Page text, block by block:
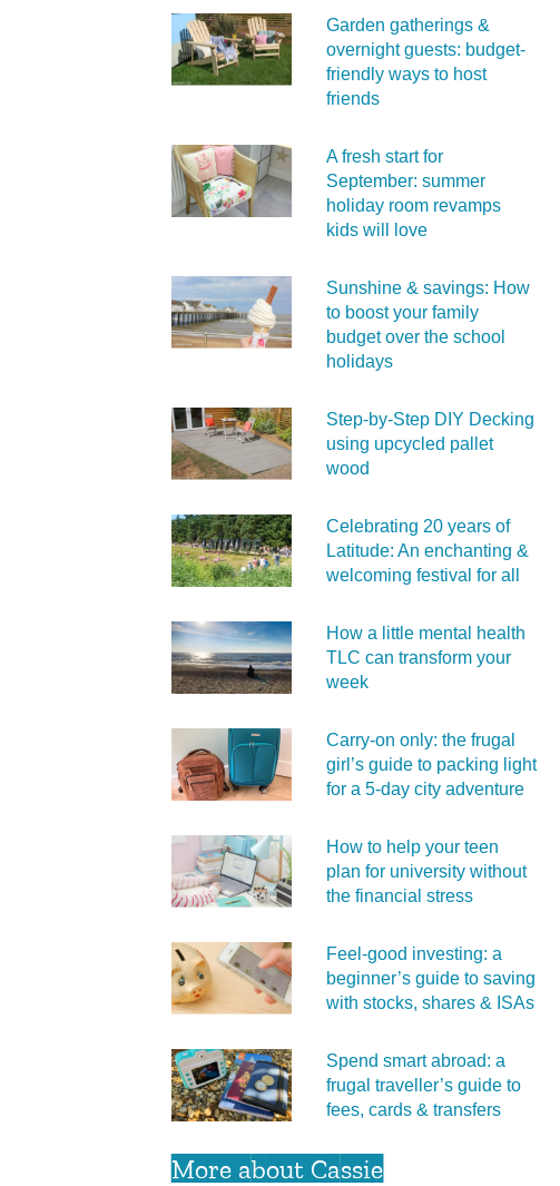
Garden gatherings &
overnight guests: budget-
friendly ways to host
friends
A fresh start for
September: summer
holiday room revamps
kids will love
Sunshine & savings: How
to boost your family
budget over the school
holidays
Step-by-Step DIY Decking
using upcycled pallet
wood
Celebrating 20 years of
Latitude: An enchanting &
welcoming festival for all
How a little mental health
TLC can transform your
week
Carry‑on only: the frugal
girl’s guide to packing light
for a 5‑day city adventure
How to help your teen
plan for university without
the financial stress
Feel‑good investing: a
beginner’s guide to saving
with stocks, shares & ISAs
Spend smart abroad: a
frugal traveller’s guide to
fees, cards & transfers
More about Cassie